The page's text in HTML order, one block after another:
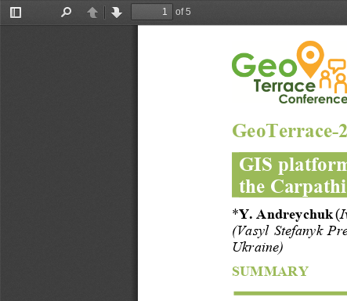
Toggle
PreviousNext
of 5
GeoTerrace-
GIS
the
*Y. Andreychuk(
(Vasyl  Stefanyk
Ukraine)
SUMMARY